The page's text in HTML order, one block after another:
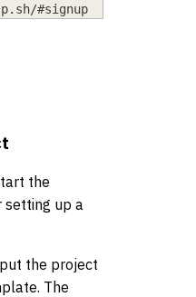
#signup
the
setting up a
the project
The